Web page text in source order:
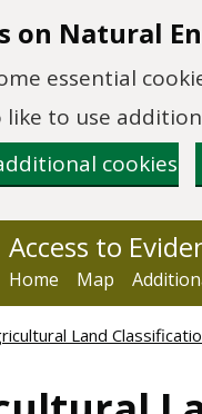
on Natural
essential
like to use
cookies
Access to
Home Map
Land